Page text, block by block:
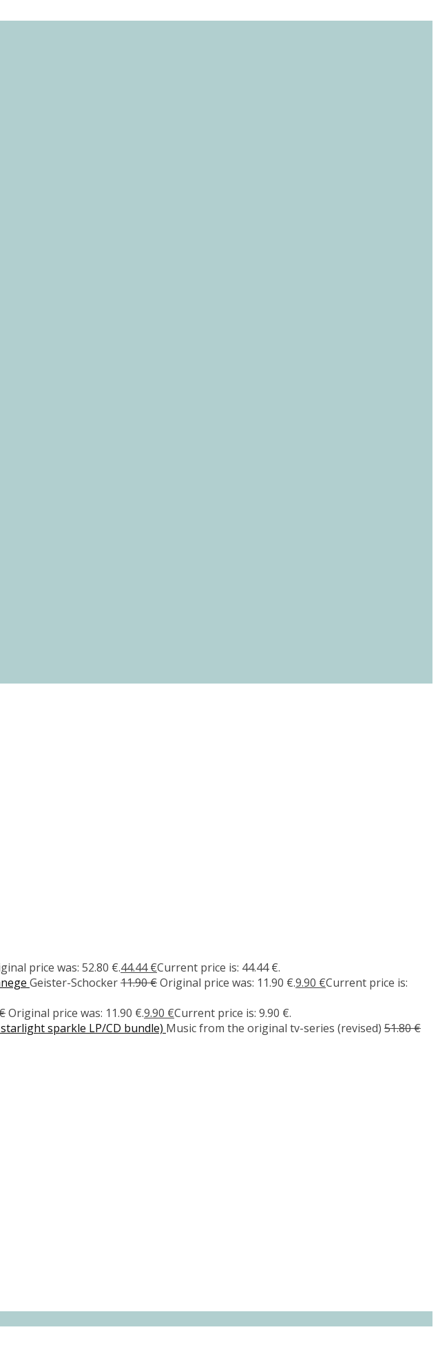
price was: 52.80 €.44.44€Current price is: 44.44 €.
Geister-Schocker11.90€Original price was: 11.90 €.9.90 €Current price is:
Original price was: 11.90 €.9.90 €Current price is: 9.90 €.
sparkle LP/CD bundle) Music from the original tv-series (revised) 51.80€